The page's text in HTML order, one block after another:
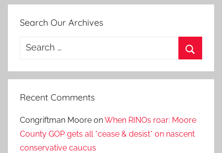
Search Our Archives
Search
Recent Comments
Congriftman Moore onWhen RINOs roar: Moore
County GOP gets all *cease & desist* on nascent
conservative caucus